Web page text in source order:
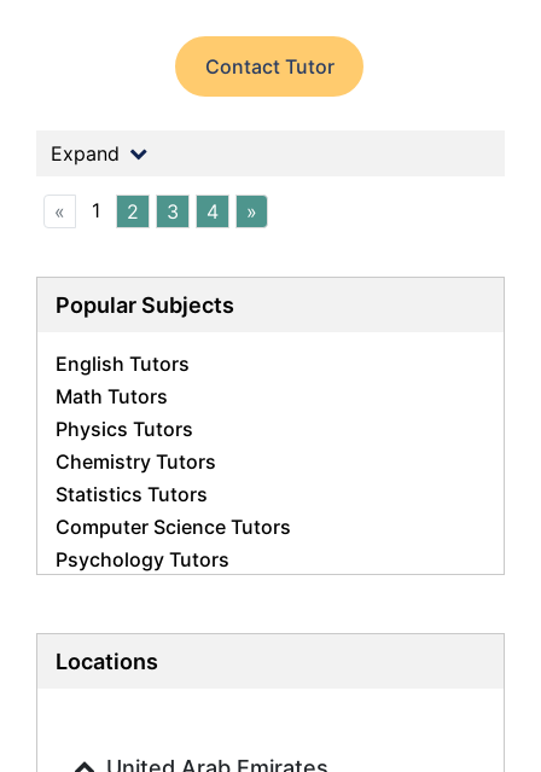
Contact Tutor
Expand
« 1 2 3 4 »
Popular Subjects
English Tutors
Math Tutors
Physics Tutors
Chemistry Tutors
Statistics Tutors
Computer Science Tutors
Psychology Tutors
Biology Tutors
History Tutors
Locations